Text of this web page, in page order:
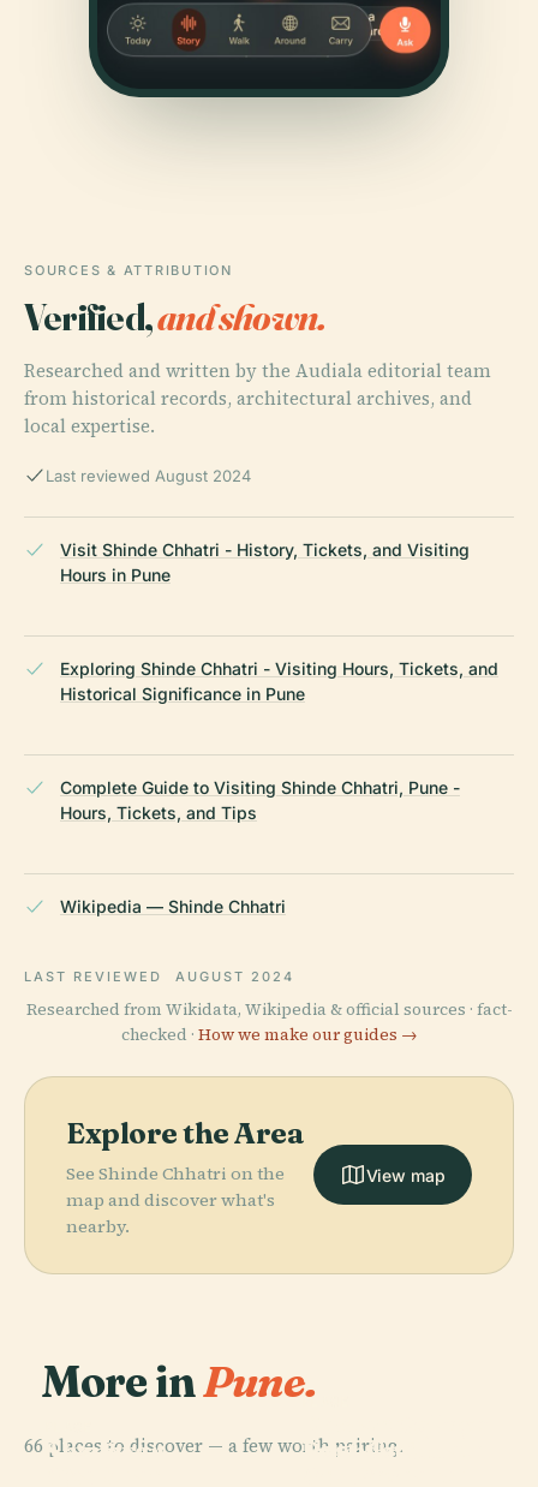
SOURCES & ATTRIBUTION
Verified,and shown.
Researched and written by the Audiala editorial team
from historical records, architectural archives, and
local expertise.
Last reviewed August 2024
Visit Shinde Chhatri - History, Tickets, and Visiting
Hours in Pune
Exploring Shinde Chhatri - Visiting Hours, Tickets, and
Historical Significance in Pune
Complete Guide to Visiting Shinde Chhatri, Pune -
Hours, Tickets, and Tips
Wikipedia — Shinde Chhatri
LAST REVIEWED AUGUST 2024
Researched from Wikidata, Wikipedia & official sources · fact-
checked · How we make our guides →
Explore the Area
See Shinde Chhatri on the
map and discover what's
nearby.
View map
More inPune.
66 places to discover — a few worth pairing.
Shaniwar
PLACE
Friendship
PLACE
PLACE
Post-Graduate